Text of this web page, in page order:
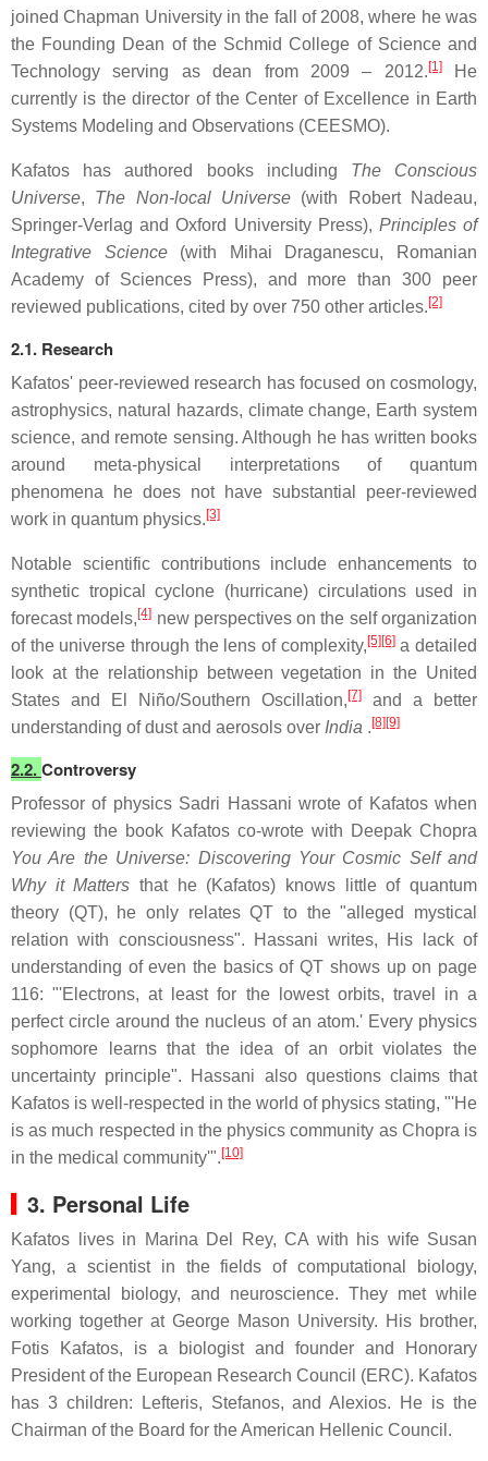
joined Chapman University in the fall of 2008, where he was
the Founding Dean of the Schmid College of Science and
Technology serving as dean from 2009 – 2012. [1]He
currently is the director of the Center of Excellence in Earth
Systems Modeling and Observations (CEESMO).
Kafatos has authored books including The Conscious
Universe, The Non-local Universe (with Robert Nadeau,
Springer-Verlag and Oxford University Press), Principles of
Integrative Science(with Mihai Draganescu, Romanian
Academy of Sciences Press), and more than 300 peer
reviewed publications, cited by over 750 other articles. [2]
2.1. Research
Kafatos' peer-reviewed research has focused on cosmology,
astrophysics, natural hazards, climate change, Earth system
science, and remote sensing. Although he has written books
around meta-physical interpretations of quantum
phenomena he does not have substantial peer-reviewed
work in quantum physics. [3]
Notable scientific contributions include enhancements to
synthetic tropical cyclone (hurricane) circulations used in
forecast models,[4] new perspectives on the self organization
of the universe through the lens of complexity, [5] [6]a detailed
look at the relationship between vegetation in the United
States and El Niño/Southern Oscillation, [7]
and a better
understanding of dust and aerosols over India . [8] [9]
2.2.Controversy
Professor of physics Sadri Hassani wrote of Kafatos when
reviewing the book Kafatos co-wrote with Deepak Chopra
You Are the Universe: Discovering Your Cosmic Self and
Why it Matters that he (Kafatos) knows little of quantum
theory (QT), he only relates QT to the "alleged mystical
relation with consciousness". Hassani writes, His lack of
understanding of even the basics of QT shows up on page
116: "'Electrons, at least for the lowest orbits, travel in a
perfect circle around the nucleus of an atom.' Every physics
sophomore learns that the idea of an orbit violates the
uncertainty principle". Hassani also questions claims that
Kafatos is well-respected in the world of physics stating, "'He
is as much respected in the physics community as Chopra is
in the medical community'". [10]
3. Personal Life
Kafatos lives in Marina Del Rey, CA with his wife Susan
Yang, a scientist in the fields of computational biology,
experimental biology, and neuroscience. They met while
working together at George Mason University. His brother,
Fotis Kafatos, is a biologist and founder and Honorary
President of the European Research Council (ERC). Kafatos
has 3 children: Lefteris, Stefanos, and Alexios. He is the
Chairman of the Board for the American Hellenic Council.